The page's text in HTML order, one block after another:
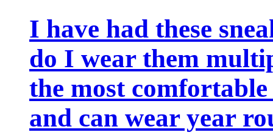
I have had these
do I wear them
the most
and can wear year